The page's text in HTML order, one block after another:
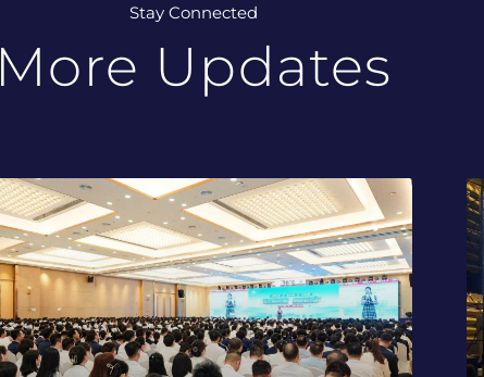
Stay Connected
More Updates